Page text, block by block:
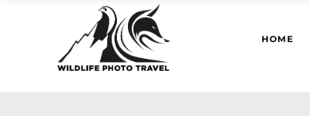
HOME